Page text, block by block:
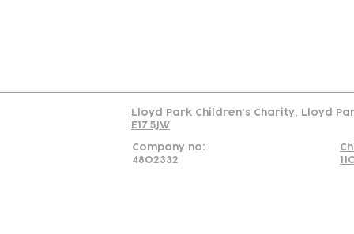
Lloyd Park Children's Charity, Lloyd
E17 5JW
Company no:
4802332